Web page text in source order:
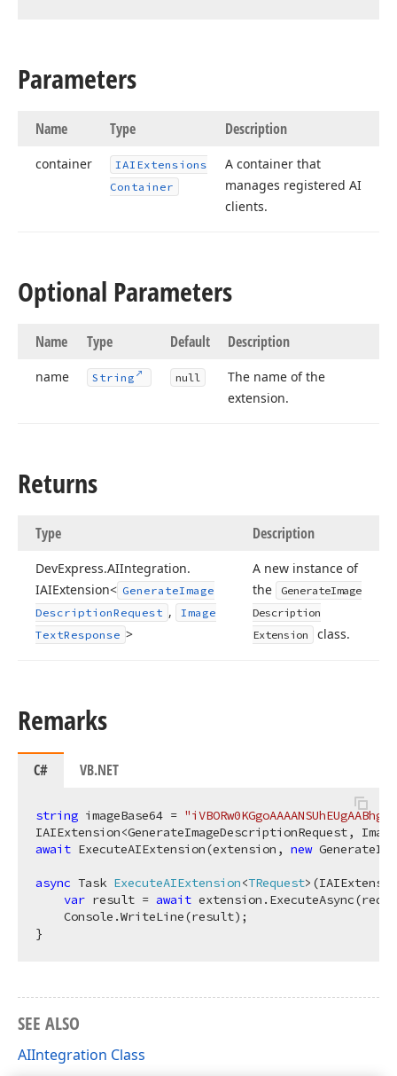
Parameters
Name Type Description
container
IAIExtensions
Container
A container that
manages registered AI
clients.
Optional Parameters
Name Type Default Description
name String null
The name of the
extension.
Returns
Type Description
DevExpress.AIIntegration.
IAIExtension< GenerateImage
DescriptionRequest ,
Image
TextResponse >
A new instance of
the
GenerateImage
Description
Extension
class.
Remarks
C# VB.NET
string imageBase64 =
await ExecuteAIExtension(extension, new
async Task ExecuteAIExtension<TRequest>(
var result = await
    Console.WriteLine(result);
SEE ALSO
AIIntegration Class